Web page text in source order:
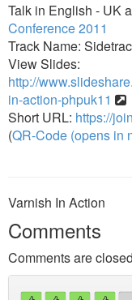
Talk in English - UK
Conference 2011
Track Name:
View Slides:
http://
in-action-phpuk11
Short URL: https://
(QR-Code (opens in
Varnish In Action
Comments
Comments are